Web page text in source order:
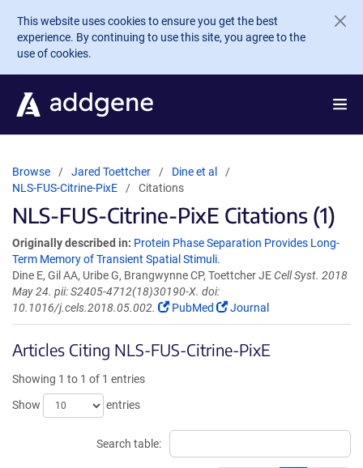
Skip to main content
This website uses cookies to ensure you get the best
experience. By continuing to use this site, you agree to the
use of cookies.
Browse Jared Toettcher
Dine et al
NLS-FUS-Citrine-PixE
Citations
NLS-FUS-Citrine-PixE Citations (1)
Originally described in: Protein Phase Separation Provides Long-
Term Memory of Transient Spatial Stimuli.
Dine E, Gil AA, Uribe G, Brangwynne CP, Toettcher JECell Syst. 2018
May 24. pii: S2405-4712(18)30190-X. doi:
10.1016/j.cels.2018.05.002.
PubMed Journal
Articles Citing NLS-FUS-Citrine-PixE
Showing 1 to 1 of 1 entries
Show
entries
Search table: